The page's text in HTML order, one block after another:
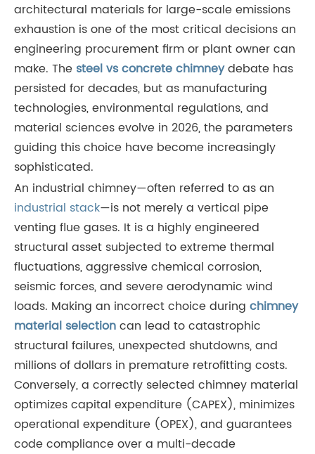
architectural materials for large-scale emissions
exhaustion is one of the most critical decisions an
engineering procurement firm or plant owner can
make. The steel vs concrete chimneydebate has
persisted for decades, but as manufacturing
technologies, environmental regulations, and
material sciences evolve in 2026, the parameters
guiding this choice have become increasingly
sophisticated.
An industrial chimney—often referred to as an
industrial stack—is not merely a vertical pipe
venting flue gases. It is a highly engineered
structural asset subjected to extreme thermal
fluctuations, aggressive chemical corrosion,
seismic forces, and severe aerodynamic wind
loads. Making an incorrect choice during chimney
material selectioncan lead to catastrophic
structural failures, unexpected shutdowns, and
millions of dollars in premature retrofitting costs.
Conversely, a correctly selected chimney material
optimizes capital expenditure (CAPEX), minimizes
operational expenditure (OPEX), and guarantees
code compliance over a multi-decade